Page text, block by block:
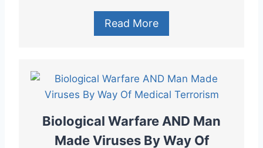
Read More
Biological Warfare AND Man
Made Viruses By Way Of